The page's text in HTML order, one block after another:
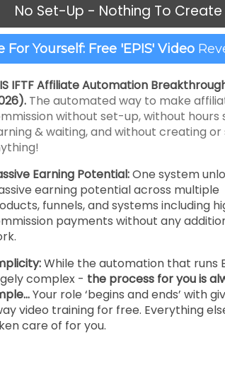
No Set-Up - Nothing To
For Yourself: Free 'EPIS' Video
IFTF Affiliate Automation
The automated way to make
without set-up, without hours
& waiting, and without creating or
Earning Potential:One system
earning potential across multiple
funnels, and systems including
payments without any
While the automation that runs
complex - the process for you is
Your role ‘begins and ends’ with
video training for free. Everything
care of for you.